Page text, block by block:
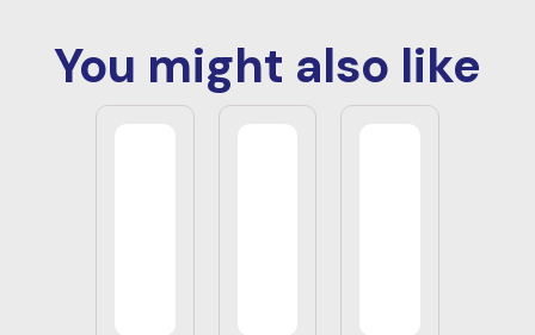
You might also like